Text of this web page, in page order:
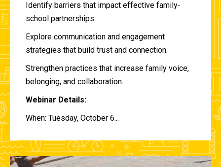
Identify barriers that impact effective family-
school partnerships.
Explore communication and engagement
strategies that build trust and connection.
Strengthen practices that increase family voice,
belonging, and collaboration.
Webinar Details:
When: Tuesday, October 6...